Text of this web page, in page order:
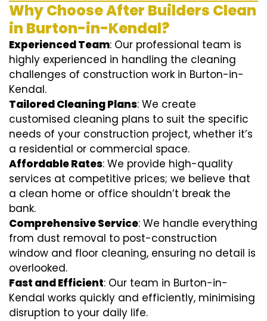
Why Choose After Builders Clean
in Burton-in-Kendal?
Experienced Team: Our professional team is
highly experienced in handling the cleaning
challenges of construction work in Burton-in-
Kendal.
Tailored Cleaning Plans: We create
customised cleaning plans to suit the specific
needs of your construction project, whether it’s
a residential or commercial space.
Affordable Rates: We provide high-quality
services at competitive prices; we believe that
a clean home or office shouldn’t break the
bank.
Comprehensive Service: We handle everything
from dust removal to post-construction
window and floor cleaning, ensuring no detail is
overlooked.
Fast and Efficient: Our team in Burton-in-
Kendal works quickly and efficiently, minimising
disruption to your daily life.